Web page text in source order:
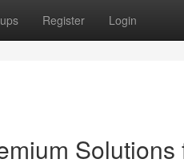
Register Login